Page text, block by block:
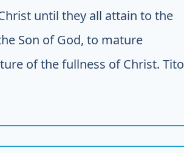
until they all attain to the
Son of God, to mature
of the fullness of Christ. Tito